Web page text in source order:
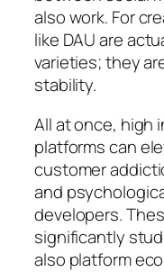
also work. For
like DAU are
varieties; they
stability.
All at once, high
platforms can
customer
and
developers.
significantly
also platform